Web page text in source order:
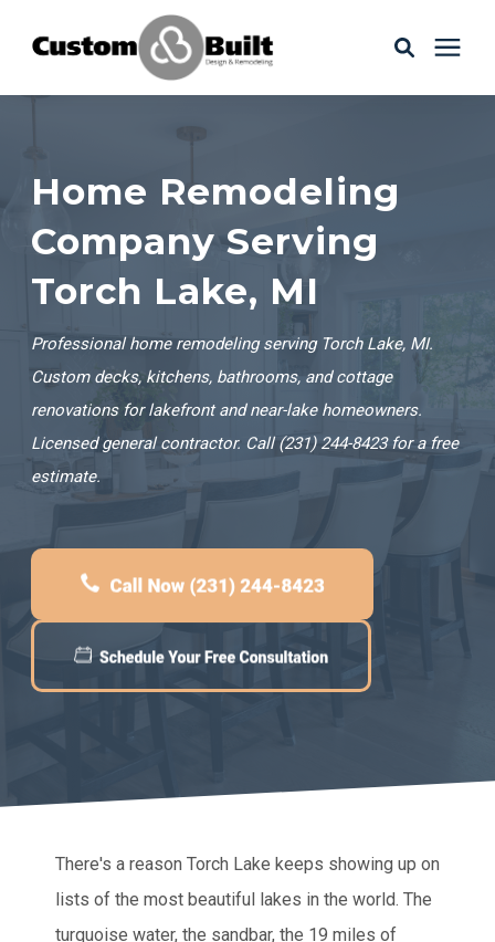
Learning Center
About Us
Book Your Free Consultation
Home Remodeling
Company Serving
Torch Lake, MI
Professional home remodeling serving Torch Lake, MI.
Custom decks, kitchens, bathrooms, and cottage
renovations for lakefront and near-lake homeowners.
Licensed general contractor. Call (231) 244-8423 for a free
estimate.
There's a reason Torch Lake keeps showing up on
lists of the most beautiful lakes in the world. The
turquoise water, the sandbar, the 19 miles of